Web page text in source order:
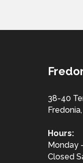
38-40
Hours:
Monday
Closed